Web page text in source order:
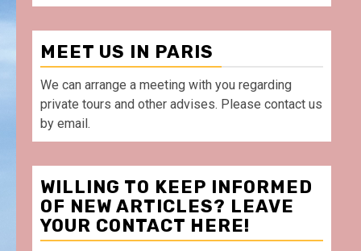
MEET US IN PARIS
We can arrange a meeting with you regarding
private tours and other advises. Please contact us
by email.
WILLING TO KEEP INFORMED
OF NEW ARTICLES? LEAVE
YOUR CONTACT HERE!